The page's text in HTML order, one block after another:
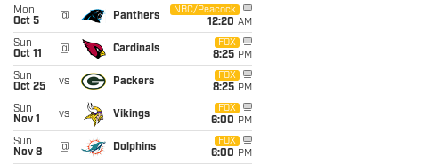
Mon
Oct 5
@ Panthers
NBC/Peacock
12:20 AM
Sun
Oct 11
@ Cardinals
FOX
8:25 PM
Sun
Oct 25
vs Packers
FOX
8:25 PM
Sun
Nov 1
vs Vikings
FOX
6:00 PM
Sun
Nov 8
@ Dolphins
FOX
6:00 PM